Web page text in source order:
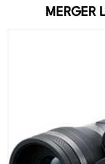
MERGER